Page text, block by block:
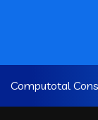
Computotal